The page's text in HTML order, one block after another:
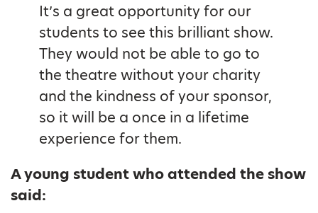
It’s a great opportunity for our
students to see this brilliant show.
They would not be able to go to
the theatre without your charity
and the kindness of your sponsor,
so it will be a once in a lifetime
experience for them.
A young student who attended the show
said: